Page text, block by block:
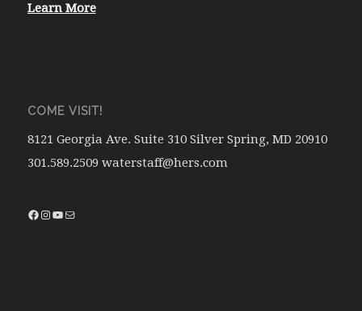
Learn More
COME VISIT!
8121 Georgia Ave. Suite 310 Silver Spring, MD 20910
301.589.2509 waterstaff@hers.com